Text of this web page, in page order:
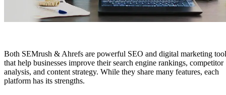
Both SEMrush & Ahrefs are powerful SEO and digital marketing
that help businesses improve their search engine rankings, competitor
analysis, and content strategy. While they share many features, each
platform has its strengths.